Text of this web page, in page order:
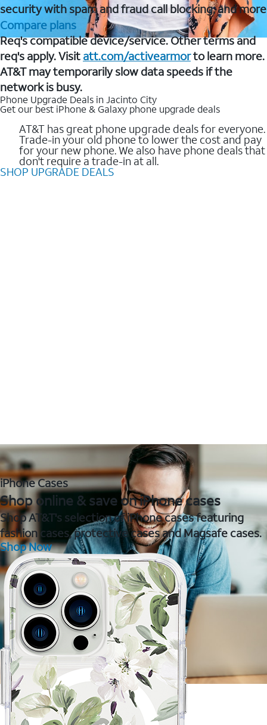
security with spam and fraud call blocking, and more
Compare plans
Req's compatible device/service. Other terms and
req's apply. Visit att.com/activearmorto learn more.
AT&T may temporarily slow data speeds if the
network is busy.
Phone Upgrade Deals in Jacinto City
Get our best iPhone & Galaxy phone upgrade deals
AT&T has great phone upgrade deals for everyone.
Trade-in your old phone to lower the cost and pay
for your new phone. We also have phone deals that
don't require a trade-in at all.
SHOP UPGRADE DEALS
iPhone Cases
Shop online & save on iPhone cases
Shop AT&T's selection of iPhone cases featuring
fashion cases, protective cases and Magsafe cases.
Shop Now